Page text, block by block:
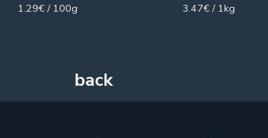
1.29€ / 100g
3.47€ / 1kg